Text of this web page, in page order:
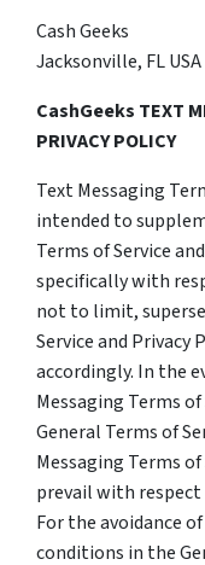
Cash Geeks
Jacksonville, FL USA
CashGeeks TEXT
PRIVACY POLICY
Text Messaging
intended to
Terms of Service
specifically with
not to limit,
Service and Privacy
accordingly. In the
Messaging Terms
General Terms of
Messaging Terms
prevail with
For the avoidance
conditions in the